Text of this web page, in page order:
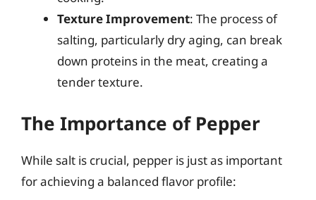
Texture Improvement: The process of
salting, particularly dry aging, can break
down proteins in the meat, creating a
tender texture.
The Importance of Pepper
While salt is crucial, pepper is just as important
for achieving a balanced flavor profile: